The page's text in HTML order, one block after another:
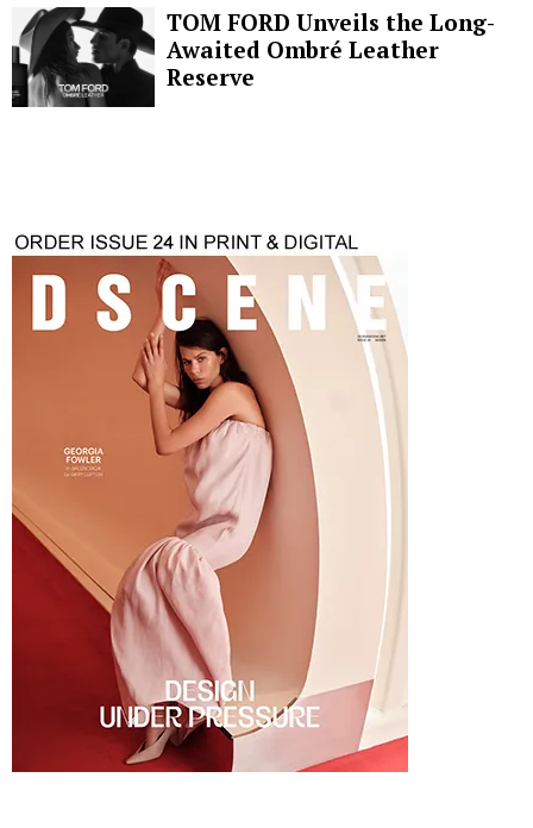
TOM FORD Unveils the Long-
Awaited Ombré Leather
Reserve